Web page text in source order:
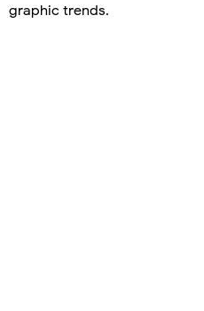
graphic trends.